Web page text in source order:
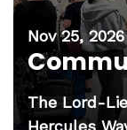
Nov 25, 2026
The Lord-
Hercules